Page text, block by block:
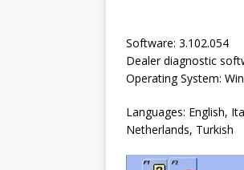
Software: 3.102.054
Dealer diagnostic
Operating System:
Languages: English,
Netherlands, Turkish